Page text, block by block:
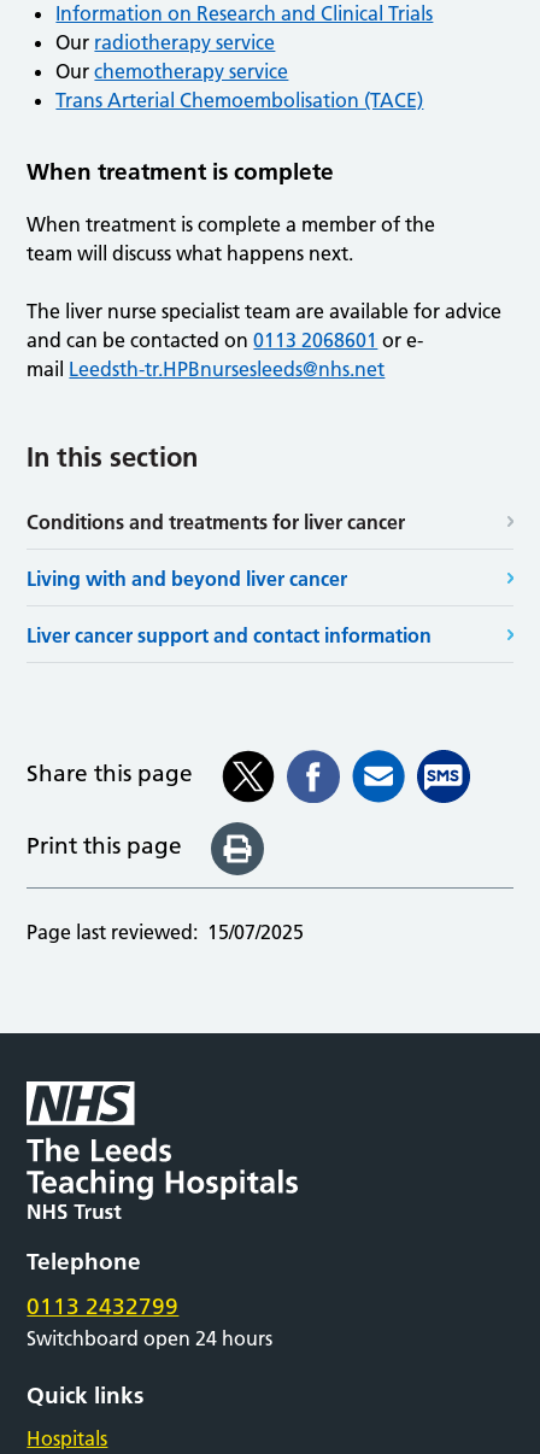
Information on Research and Clinical Trials
Our radiotherapy service
Ourchemotherapy service
Trans Arterial Chemoembolisation (TACE)
When treatment is complete
When treatment is complete a member of the
team will discuss what happens next.
The liver nurse specialist team are available for advice
and can be contacted on0113 2068601 or e-
mail Leedsth-tr.HPBnursesleeds@nhs.net
In this section
Conditions and treatments for liver cancer
Living with and beyond liver cancer
Liver cancer support and contact information
Share this page
Print this page
Page last reviewed: 15/07/2025
Telephone
0113 2432799
Switchboard open 24 hours
Quick links
Hospitals